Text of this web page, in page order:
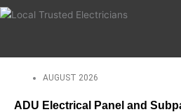
AUGUST 2026
ADU Electrical Panel and